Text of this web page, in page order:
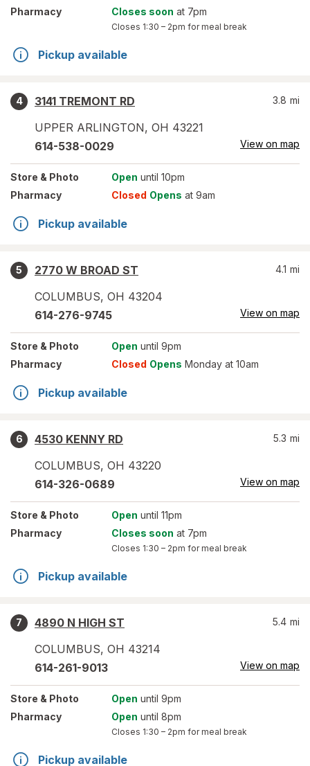
Pharmacy
Closes soon at 7pm
Closes 1:30 – 2pm for meal break
Pickup available
4
3141 TREMONT RD
UPPER ARLINGTON, OH 43221
3.8 mi
614-538-0029 View on map
Store & Photo Open until 10pm
Pharmacy
Closed Opens at 9am
Pickup available
5
2770 W BROAD ST
COLUMBUS, OH 43204
4.1 mi
614-276-9745 View on map
Store & Photo Open until 9pm
Pharmacy
Closed Opens Monday at 10am
Pickup available
6
4530 KENNY RD
COLUMBUS, OH 43220
5.3 mi
614-326-0689 View on map
Store & Photo Open until 11pm
Pharmacy
Closes soon at 7pm
Closes 1:30 – 2pm for meal break
Pickup available
7
4890 N HIGH ST
COLUMBUS, OH 43214
5.4 mi
614-261-9013 View on map
Store & Photo Open until 9pm
Pharmacy
Open until 8pm
Closes 1:30 – 2pm for meal break
Pickup available